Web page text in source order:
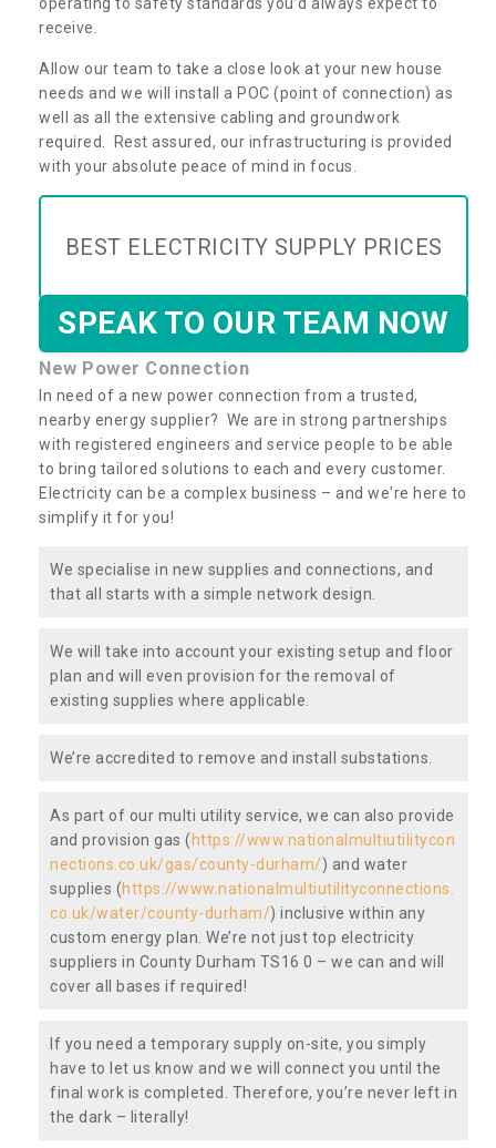
receive.
Allow our team to take a close look at your new house
needs and we will install a POC (point of connection) as
well as all the extensive cabling and groundwork
required. Rest assured, our infrastructuring is provided
with your absolute peace of mind in focus.
BEST ELECTRICITY SUPPLY PRICES
SPEAK TO OUR TEAM NOW
New Power Connection
In need of a new power connection from a trusted,
nearby energy supplier? We are in strong partnerships
with registered engineers and service people to be able
to bring tailored solutions to each and every customer.
Electricity can be a complex business – and we're here to
simplify it for you!
We specialise in new supplies and connections, and
that all starts with a simple network design.
We will take into account your existing setup and floor
plan and will even provision for the removal of
existing supplies where applicable.
We’re accredited to remove and install substations.
As part of our multi utility service, we can also provide
and provision gas (https://www.nationalmultiutilitycon
nections.co.uk/gas/county-durham/) and water
supplies (https://www.nationalmultiutilityconnections.
co.uk/water/county-durham/) inclusive within any
custom energy plan. We’re not just top electricity
suppliers in County Durham TS16 0 – we can and will
cover all bases if required!
If you need a temporary supply on-site, you simply
have to let us know and we will connect you until the
final work is completed. Therefore, you’re never left in
the dark – literally!